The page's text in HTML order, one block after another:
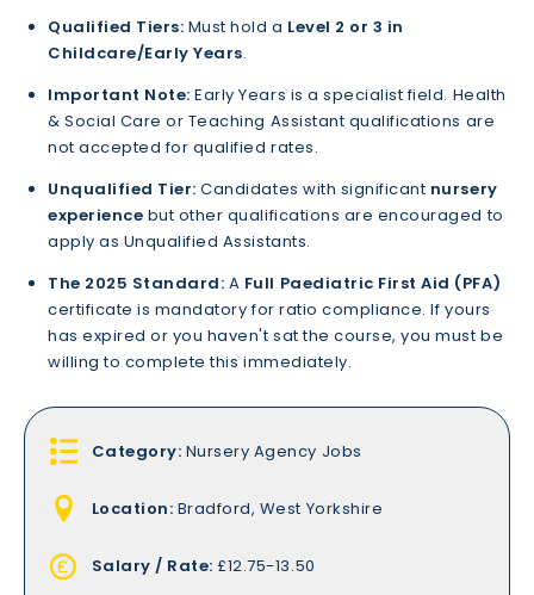
Qualified Tiers: Must hold a Level 2 or 3 in
Childcare/Early Years.
Important Note: Early Years is a specialist field. Health
& Social Care or Teaching Assistant qualifications are
not accepted for qualified rates.
Unqualified Tier: Candidates with significant nursery
experience but other qualifications are encouraged to
apply as Unqualified Assistants.
The 2025 Standard: A Full Paediatric First Aid (PFA)
certificate is mandatory for ratio compliance. If yours
has expired or you haven't sat the course, you must be
willing to complete this immediately.
Category: Nursery Agency Jobs
Location: Bradford, West Yorkshire
Salary / Rate: £12.75-13.50